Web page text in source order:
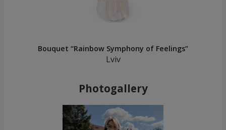
Bouquet “Rainbow Symphony of Feelings”
Lviv
Photogallery